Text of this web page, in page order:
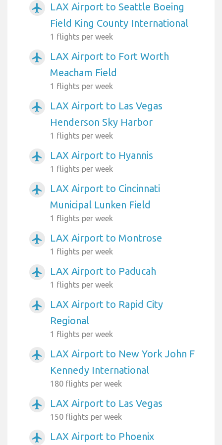
airplanemode_active
LAX Airport to Seattle Boeing
Field King County International
1 flights per week
airplanemode_active
LAX Airport to Fort Worth
Meacham Field
1 flights per week
airplanemode_active
LAX Airport to Las Vegas
Henderson Sky Harbor
1 flights per week
airplanemode_active LAX Airport to Hyannis
1 flights per week
airplanemode_active
LAX Airport to Cincinnati
Municipal Lunken Field
1 flights per week
airplanemode_active LAX Airport to Montrose
1 flights per week
airplanemode_active LAX Airport to Paducah
1 flights per week
airplanemode_active
LAX Airport to Rapid City
Regional
1 flights per week
airplanemode_active
LAX Airport to New York John F
Kennedy International
180 flights per week
airplanemode_active LAX Airport to Las Vegas
150 flights per week
airplanemode_active LAX Airport to Phoenix